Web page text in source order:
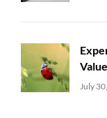
Value
July